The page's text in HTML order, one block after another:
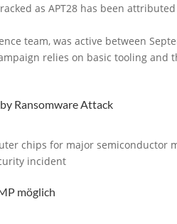
as APT28 has been
team, was active between
relies on basic tooling and
Ransomware Attack
chips for major semiconductor
incident
möglich